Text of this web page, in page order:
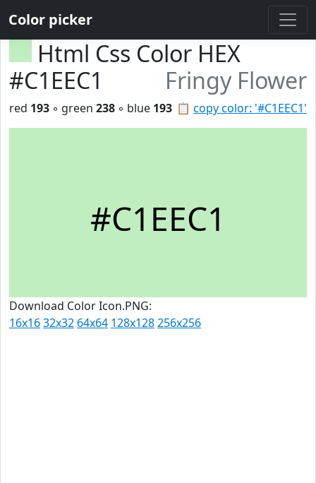
Color picker
Html Css Color HEX
#C1EEC1
Fringy Flower
📋 copy color: '#C1EEC1'
red 193 ◦ green 238 ◦ blue 193
#C1EEC1
Download Color Icon.PNG:
16x1632x32 64x64 128x128256x256